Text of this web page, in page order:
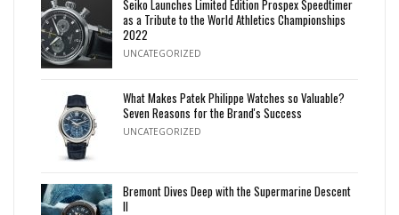
Seiko Launches Limited Edition Prospex Speedtimer
as a Tribute to the World Athletics Championships
2022
UNCATEGORIZED
What Makes Patek Philippe Watches so Valuable?
Seven Reasons for the Brand's Success
UNCATEGORIZED
Bremont Dives Deep with the Supermarine Descent
II